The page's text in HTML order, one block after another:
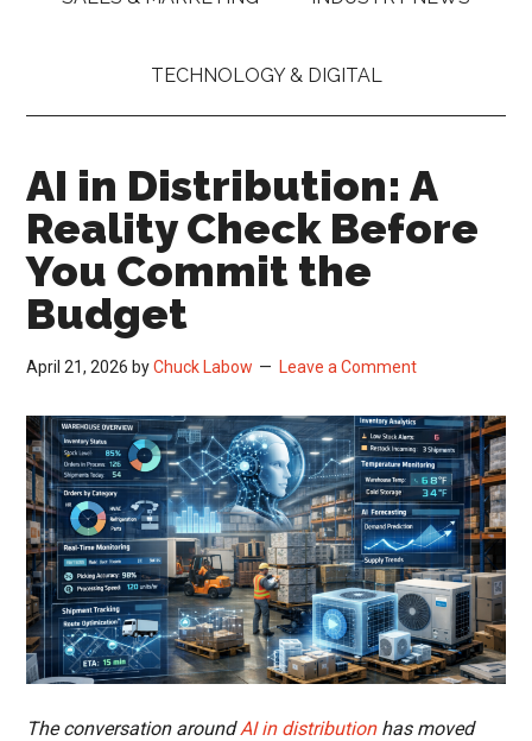
TECHNOLOGY & DIGITAL
AI in Distribution: A
Reality Check Before
You Commit the
Budget
April 21, 2026 byChuck Labow Leave a Comment
The conversation aroundAI in distributionhas moved